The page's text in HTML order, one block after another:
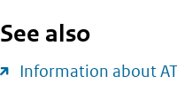
See also
Information about